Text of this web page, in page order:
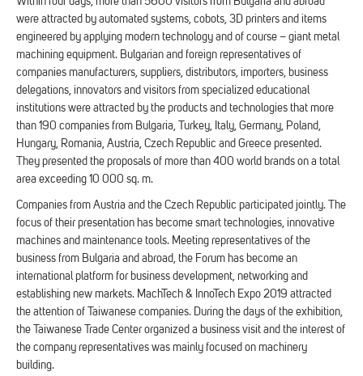
were attracted by automated systems, cobots, 3D printers and items
engineered by applying modern technology and of course – giant metal
machining equipment. Bulgarian and foreign representatives of
companies manufacturers, suppliers, distributors, importers, business
delegations, innovators and visitors from specialized educational
institutions were attracted by the products and technologies that more
than 190 companies from Bulgaria, Turkey, Italy, Germany, Poland,
Hungary, Romania, Austria, Czech Republic and Greece presented.
They presented the proposals of more than 400 world brands on a total
area exceeding 10 000 sq. m.
Companies from Austria and the Czech Republic participated jointly. The
focus of their presentation has become smart technologies, innovative
machines and maintenance tools. Meeting representatives of the
business from Bulgaria and abroad, the Forum has become an
international platform for business development, networking and
establishing new markets. MachTech & InnoTech Expo 2019 attracted
the attention of Taiwanese companies. During the days of the exhibition,
the Taiwanese Trade Center organized a business visit and the interest of
the company representatives was mainly focused on machinery
building.